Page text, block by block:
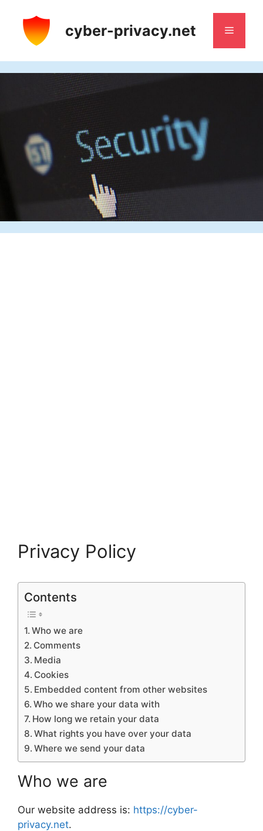
content
cyber-privacy.net Menu
Privacy Policy
Contents
Who we are
Comments
Media
Cookies
Embedded content from other websites
Who we share your data with
How long we retain your data
What rights you have over your data
Where we send your data
Who we are
Our website address is: https://cyber-
privacy.net.